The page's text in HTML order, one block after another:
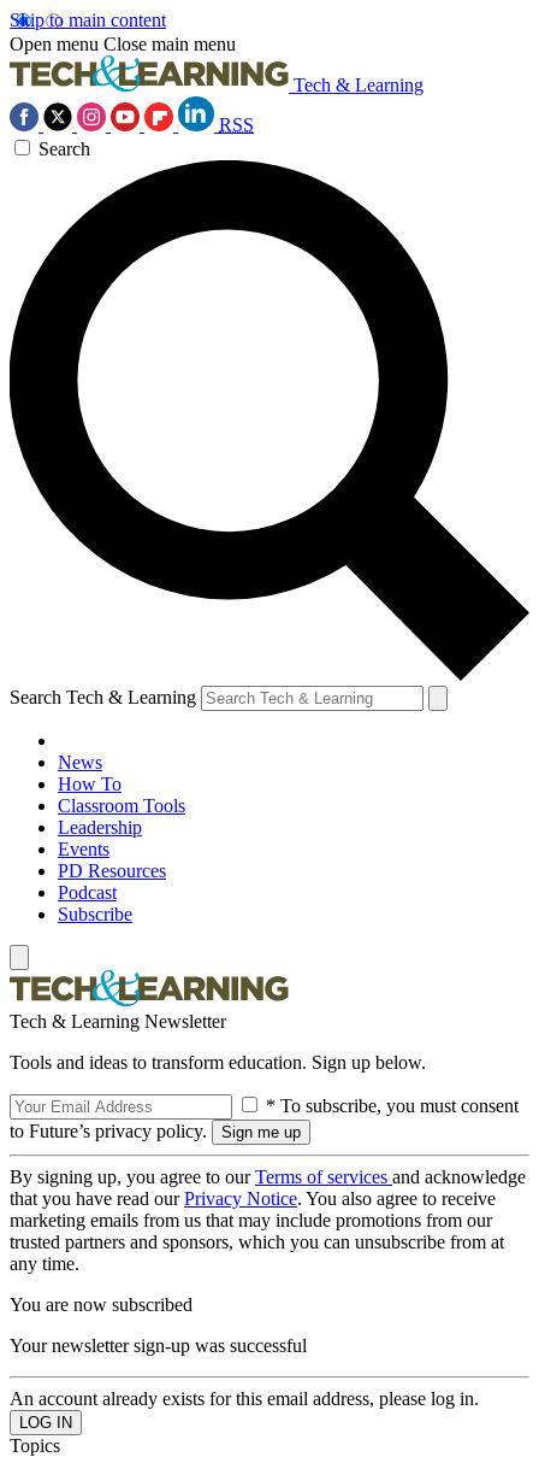
Skip to main content
Open menu Close main menu
Tech & Learning
RSS
Search
Search Tech & Learning
News
How To
Classroom Tools
Leadership
Events
PD Resources
Podcast
Subscribe
Tech & Learning Newsletter
Tools and ideas to transform education. Sign up below.
* To subscribe, you must consent
to Future’s privacy policy.
By signing up, you agree to ourTerms of services and acknowledge
that you have read ourPrivacy Notice. You also agree to receive
marketing emails from us that may include promotions from our
trusted partners and sponsors, which you can unsubscribe from at
any time.
You are now subscribed
Your newsletter sign-up was successful
An account already exists for this email address, please log in.
Topics